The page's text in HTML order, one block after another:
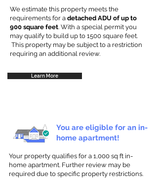
We estimate this property meets the
requirements for a detached ADU of up to
900 square feet. With a special permit you
may qualify to build up to 1500 square feet.
This property may be subject to a restriction
requiring an additional review.
Learn More
You are eligible for an in-
home apartment!
Your property qualifies for a 1,000 sq ft in-
home apartment. Further review may be
required due to specific property restrictions.